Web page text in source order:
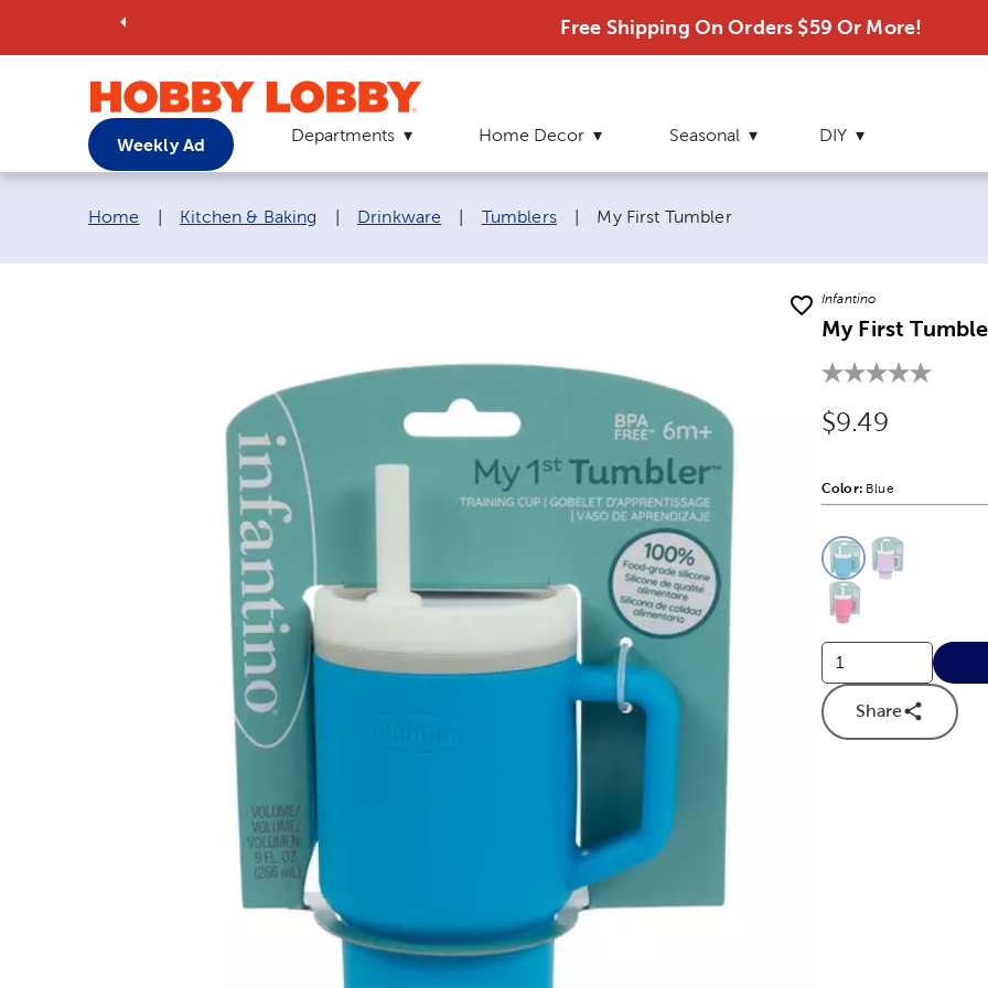
Free Shipping On Orders $59 Or More!
Weekly Ad Departments Home Decor Seasonal DIY
Breadcrumb navigation links:
Home Kitchen & Baking Drinkware Tumblers Current page:
My First Tumbler
Infantino
My First
Original Price:
$9.49
Color: Product Color
Blue
Product
Share